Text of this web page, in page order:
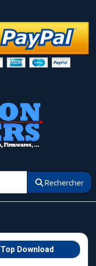
Rechercher
Top Download